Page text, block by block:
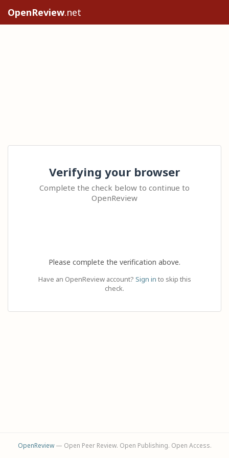
OpenReview.net
Verifying your browser
Complete the check below to continue to
OpenReview
Please complete the verification above.
Have an OpenReview account? Sign in to skip this
check.
OpenReview— Open Peer Review. Open Publishing. Open Access.